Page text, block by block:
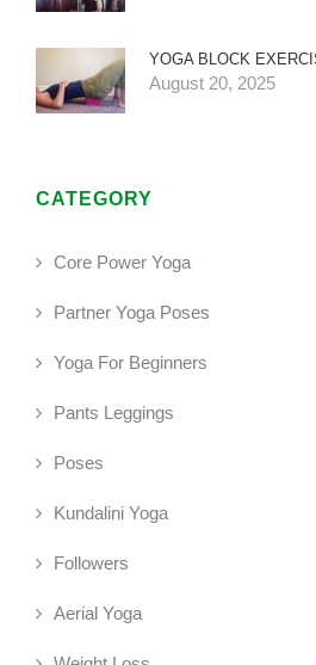
YOGA BLOCK
August 20, 2025
CATEGORY
Core Power Yoga
Partner Yoga Poses
Yoga For Beginners
Pants Leggings
Poses
Kundalini Yoga
Followers
Aerial Yoga